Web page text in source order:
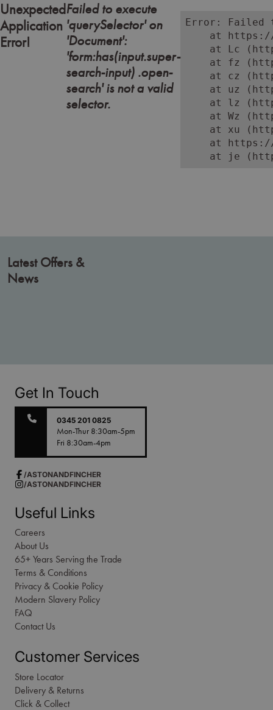
Unexpected
Application
Error!
Failed to execute
'querySelector' on
'Document':
'form:has(input.super-
search-input) .open-
search' is not a valid
selector.
Error: Failed
at
at Lc
at fz
at cz
at uz
at lz
at Wz
at xu
at
at je
Latest Offers &
News
Get In Touch
0345 201 0825
Mon-Thur 8:30am-5pm
Fri 8:30am-4pm
/ASTONANDFINCHER
/ASTONANDFINCHER
Useful Links
Careers
About Us
65+ Years Serving the Trade
Terms & Conditions
Privacy & Cookie Policy
Modern Slavery Policy
FAQ
Contact Us
Customer Services
Store Locator
Delivery & Returns
Click & Collect